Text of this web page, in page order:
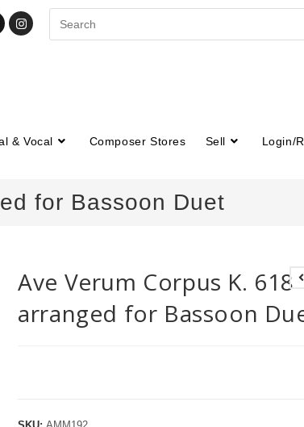
& Vocal Composer Stores Sell Login/
for Bassoon Duet
Ave Verum Corpus K. 618
arranged for Bassoon